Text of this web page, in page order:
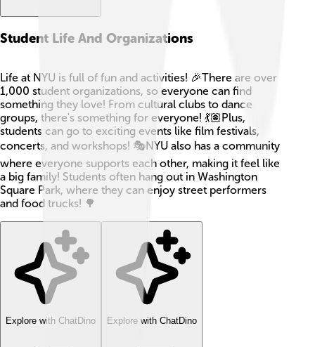
Student Life And Organizations
Life at NYU is full of fun and activities! 🎉There are over
1,000 student organizations, so everyone can find
something they love! From cultural clubs to dance
groups, there's something for everyone! 💃🏽Plus,
students can go to exciting events like film festivals,
concerts, and workshops! 🎭NYU also has a community
where everyone supports each other, making it feel like
a big family! Students often hang out in Washington
Square Park, where they can enjoy street performers
and food trucks! 🌳
Explore with ChatDino Explore with ChatDino